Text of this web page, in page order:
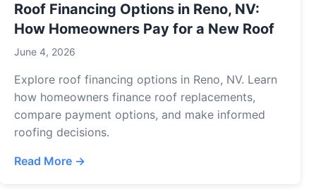
Roof Financing Options in Reno, NV:
How Homeowners Pay for a New Roof
June 4, 2026
Explore roof financing options in Reno, NV. Learn
how homeowners finance roof replacements,
compare payment options, and make informed
roofing decisions.
Read More →